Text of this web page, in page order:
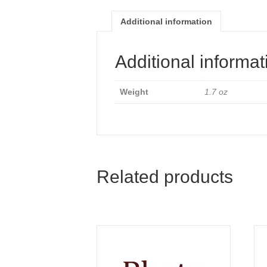
Additional information
Additional
Weight 1.7 oz
Related products